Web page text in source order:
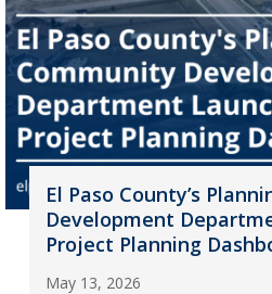
El Paso County’s
Development
Project Planning
May 13, 2026